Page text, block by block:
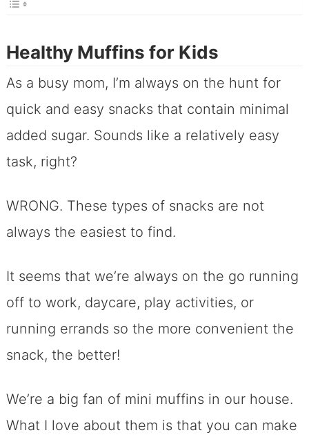
Healthy Muffins for Kids
As a busy mom, I’m always on the hunt for
quick and easy snacks that contain minimal
added sugar. Sounds like a relatively easy
task, right?
WRONG. These types of snacks are not
always the easiest to find.
It seems that we’re always on the go running
off to work, daycare, play activities, or
running errands so the more convenient the
snack, the better!
We’re a big fan of mini muffins in our house.
What I love about them is that you can make